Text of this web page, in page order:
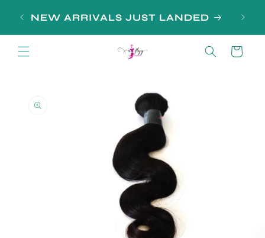
content
NEW ARRIVALS JUST LANDED
Cart
product
information